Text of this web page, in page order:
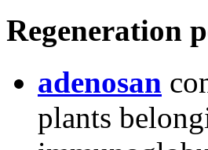
Regeneration
adenosan
plants